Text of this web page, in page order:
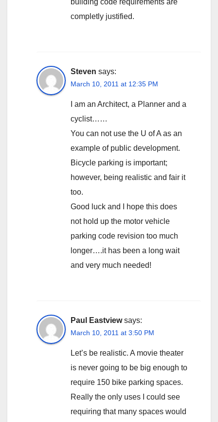
building code requirements are
completly justified.
Steven says:
March 10, 2011 at 12:35 PM
I am an Architect, a Planner and a
cyclist……
You can not use the U of A as an
example of public development.
Bicycle parking is important;
however, being realistic and fair it
too.
Good luck and I hope this does
not hold up the motor vehicle
parking code revision too much
longer….it has been a long wait
and very much needed!
Paul Eastview says:
March 10, 2011 at 3:50 PM
Let’s be realistic. A movie theater
is never going to be big enough to
require 150 bike parking spaces.
Really the only uses I could see
requiring that many spaces would